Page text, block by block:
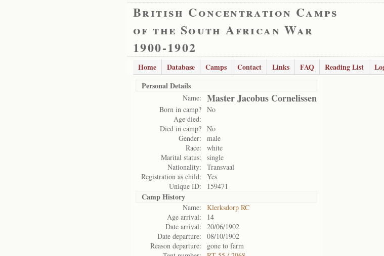
British Concentration Camps
of the South African War
1900-1902
Home Database Camps Contact Links FAQ Reading List
Personal Details
Name: Master Jacobus Cornelissen
Born in camp? No
Age died:
Died in camp? No
Gender:
male
Race:
white
Marital status:
single
Nationality:
Transvaal
Registration as child:
Yes
Unique ID:
159471
Camp History
Name:
Klerksdorp RC
Age arrival:
14
Date arrival:
20/06/1902
Date departure:
08/10/1902
Reason departure:
gone to farm